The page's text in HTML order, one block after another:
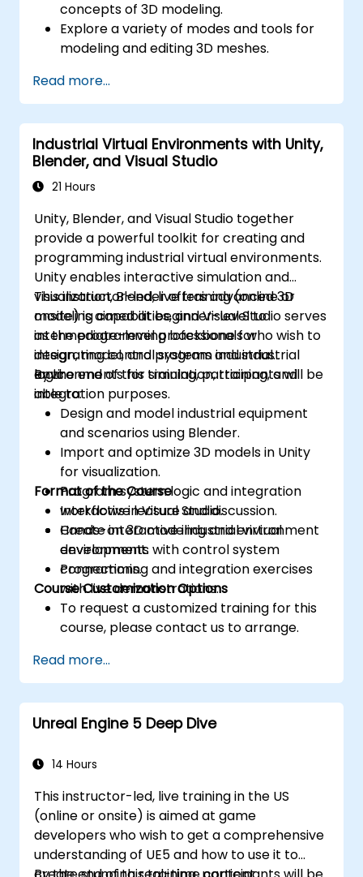
concepts of 3D modeling.
Explore a variety of modes and tools for
modeling and editing 3D meshes.
visual effects with Blender.
Add curves, surfaces, metaballs, and hair
particles to simulate realistic 3D motions.
Use the tools for UV
mapping/unwrapping, sculpting, and
painting 3D models.
engine, 3D printer, or other software.
Read more...
Industrial Virtual Environments with Unity,
Blender, and Visual Studio
21 Hours
Unity, Blender, and Visual Studio together
provide a powerful toolkit for creating and
programming industrial virtual environments.
Unity enables interactive simulation and
visualization, Blender offers advanced 3D
modeling capabilities, and Visual Studio serves
as the programming backbone for
integrating control systems and industrial
logic.
This instructor-led, live training (online or
onsite) is aimed at beginner-level to
intermediate-level professionals who wish to
design, model, and program industrial
environments for simulation, training, and
integration purposes.
By the end of this training, participants will be
able to:
Design and model industrial equipment
and scenarios using Blender.
Import and optimize 3D models in Unity
for visualization.
Program system logic and integration
workflows in Visual Studio.
Create interactive industrial virtual
environments with control system
connections.
Format of the Course
Interactive lecture and discussion.
Hands-on 3D modeling and environment
development.
Programming and integration exercises
with live demonstrations.
Course Customization Options
To request a customized training for this
course, please contact us to arrange.
Read more...
Unreal Engine 5 Deep Dive
14 Hours
This instructor-led, live training in the US
(online or onsite) is aimed at game
developers who wish to get a comprehensive
understanding of UE5 and how to use it to